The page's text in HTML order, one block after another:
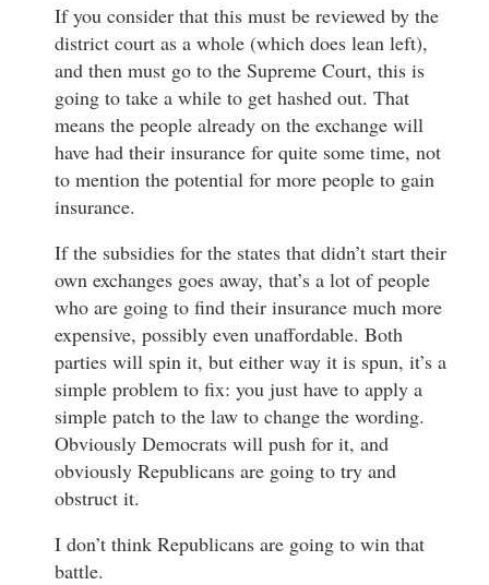
If you consider that this must be reviewed by the
district court as a whole (which does lean left),
and then must go to the Supreme Court, this is
going to take a while to get hashed out. That
means the people already on the exchange will
have had their insurance for quite some time, not
to mention the potential for more people to gain
insurance.
If the subsidies for the states that didn’t start their
own exchanges goes away, that’s a lot of people
who are going to find their insurance much more
expensive, possibly even unaffordable. Both
parties will spin it, but either way it is spun, it’s a
simple problem to fix: you just have to apply a
simple patch to the law to change the wording.
Obviously Democrats will push for it, and
obviously Republicans are going to try and
obstruct it.
I don’t think Republicans are going to win that
battle.